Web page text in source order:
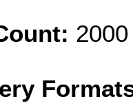
2000